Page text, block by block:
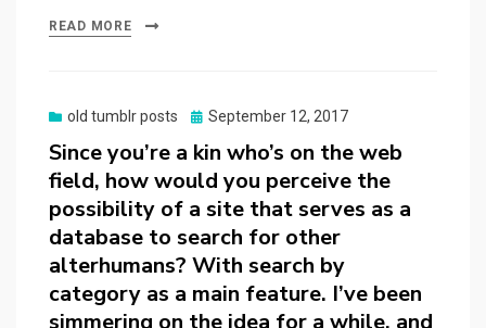
READ MORE
old tumblr posts
Posted
September 12, 2017
Since you’re a kin who’s on the web
field, how would you perceive the
possibility of a site that serves as a
database to search for other
alterhumans? With search by
category as a main feature. I’ve been